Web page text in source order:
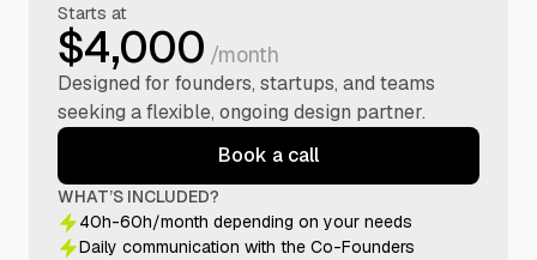
Starts at
$4,000 /month
Designed for founders, startups, and teams
seeking a flexible, ongoing design partner.
Book a call
WHAT’S INCLUDED?
40h-60h/month depending on your needs
Daily communication with the Co-Founders